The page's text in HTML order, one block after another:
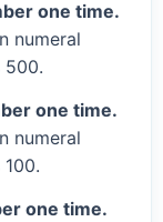
one time.
numeral
500.
one time.
numeral
one time.